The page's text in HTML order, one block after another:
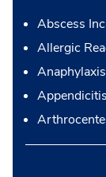
Abscess
Allergic